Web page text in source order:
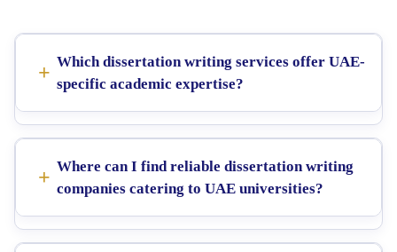
Which dissertation writing services offer UAE-
specific academic expertise?
Where can I find reliable dissertation writing
companies catering to UAE universities?